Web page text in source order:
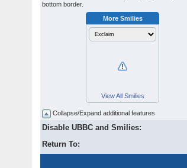
bottom border.
More Smilies
View All Smilies
Collapse/Expand additional features
Disable UBBC and Smilies:
Return To: